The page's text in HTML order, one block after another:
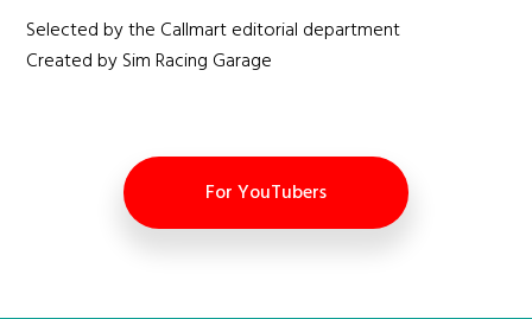
Selected by the Callmart editorial department
Created by Sim Racing Garage
For YouTubers